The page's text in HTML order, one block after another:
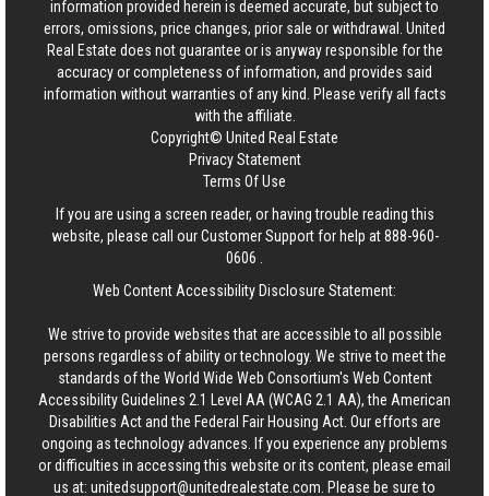
information provided herein is deemed accurate, but subject to
errors, omissions, price changes, prior sale or withdrawal. United
Real Estate does not guarantee or is anyway responsible for the
accuracy or completeness of information, and provides said
information without warranties of any kind. Please verify all facts
with the affiliate.
Copyright© United Real Estate
Privacy Statement
Terms Of Use
If you are using a screen reader, or having trouble reading this
website, please call our Customer Support for help at888-960-
0606
Web Content Accessibility Disclosure Statement:
We strive to provide websites that are accessible to all possible
persons regardless of ability or technology. We strive to meet the
standards of the World Wide Web Consortium's Web Content
Accessibility Guidelines 2.1 Level AA (WCAG 2.1 AA), the American
Disabilities Act and the Federal Fair Housing Act. Our efforts are
ongoing as technology advances. If you experience any problems
or difficulties in accessing this website or its content, please email
us at: unitedsupport@unitedrealestate.com . Please be sure to